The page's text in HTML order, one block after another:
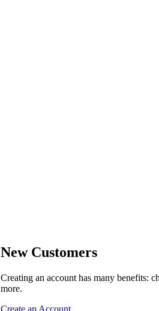
New Customers
Creating an account has many benefits:
more.
Create an Account